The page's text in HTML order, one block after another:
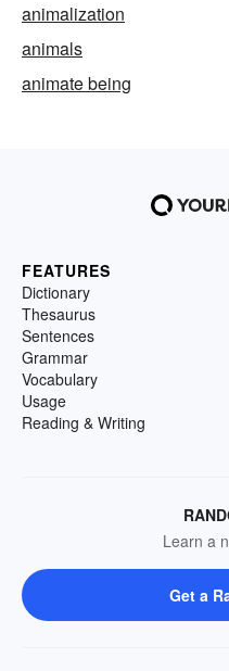
animalization
animals
animate being
FEATURES
Dictionary
Thesaurus
Sentences
Grammar
Vocabulary
Usage
Reading & Writing
Learn a
Get a